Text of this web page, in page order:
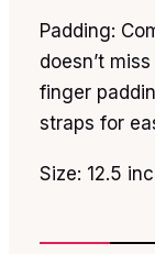
Padding:
doesn’t
finger
straps for
Size: 12.5